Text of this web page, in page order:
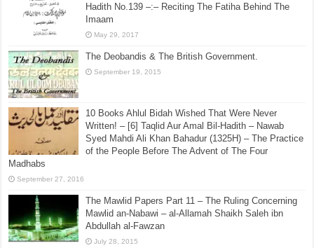
Hadith No.139 –:– Reciting The Fatiha Behind The
Imaam
May 29, 2017
The Deobandis & The British Government.
September 19, 2015
10 Books Ahlul Bidah Wished That Were Never
Written! – [6] Taqlid Aur Amal Bil-Hadith – Nawab
Syed Mahdi Ali Khan Bahadur (1325H) – The Practice
of the People Before The Advent of The Four
Madhabs
September 27, 2016
The Mawlid Papers Part 11 – The Ruling Concerning
Mawlid an-Nabawi – al-Allamah Shaikh Saleh ibn
Abdullah al-Fawzan
July 28, 2015